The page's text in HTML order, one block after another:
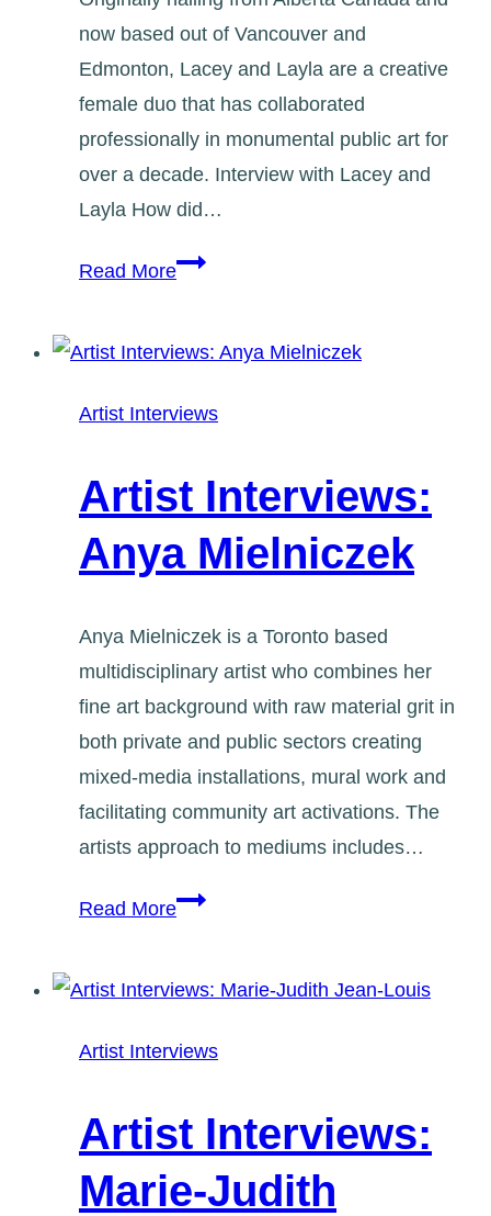
now based out of Vancouver and
Edmonton, Lacey and Layla are a creative
female duo that has collaborated
professionally in monumental public art for
over a decade. Interview with Lacey and
Layla How did…
Read MoreArtist
Layla
Artist Interviews
Artist Interviews:
Anya Mielniczek
Anya Mielniczek is a Toronto based
multidisciplinary artist who combines her
fine art background with raw material grit in
both private and public sectors creating
mixed-media installations, mural work and
facilitating community art activations. The
artists approach to mediums includes…
Read MoreArtist
Mielniczek
Artist Interviews
Artist Interviews:
Marie-Judith